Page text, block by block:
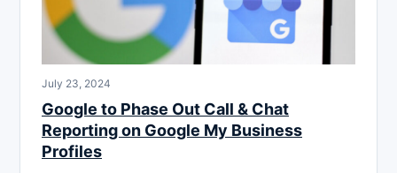
July 23, 2024
Google to Phase Out Call & Chat
Reporting on Google My Business
Profiles